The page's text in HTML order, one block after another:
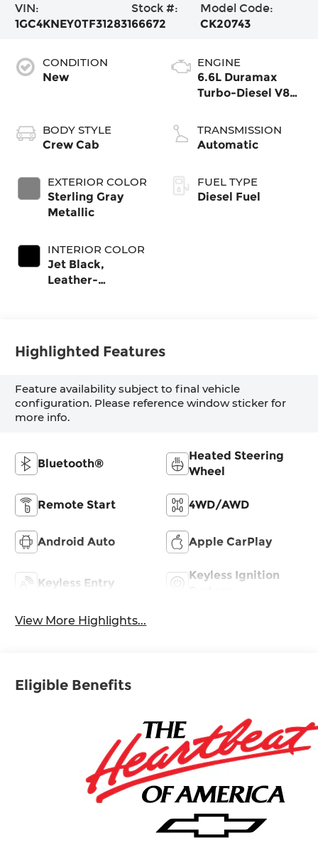
VIN:
1GC4KNEY0TF312831
Stock #:
66672
Model Code:
CK20743
CONDITION
New
BODY STYLE
Crew Cab
EXTERIOR COLOR
Sterling Gray
Metallic
INTERIOR COLOR
Jet Black,
Leather-
ENGINE
6.6L Duramax
Turbo-Diesel V8
TRANSMISSION
Automatic
FUEL TYPE
Diesel Fuel
Highlighted Features
Feature availability subject to final vehicle
configuration. Please reference window sticker for
more info.
Bluetooth®
Heated Steering
Wheel
Remote Start 4WD/AWD
Android Auto Apple CarPlay
Keyless Entry
Keyless Ignition
View More Highlights...
Eligible Benefits